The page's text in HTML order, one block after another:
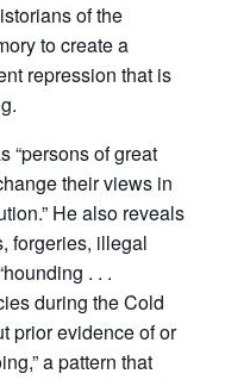
of the
to create a
repression that is
“persons of great
their views in
He also reveals
forgeries, illegal
. . .
during the Cold
prior evidence of or
a pattern that